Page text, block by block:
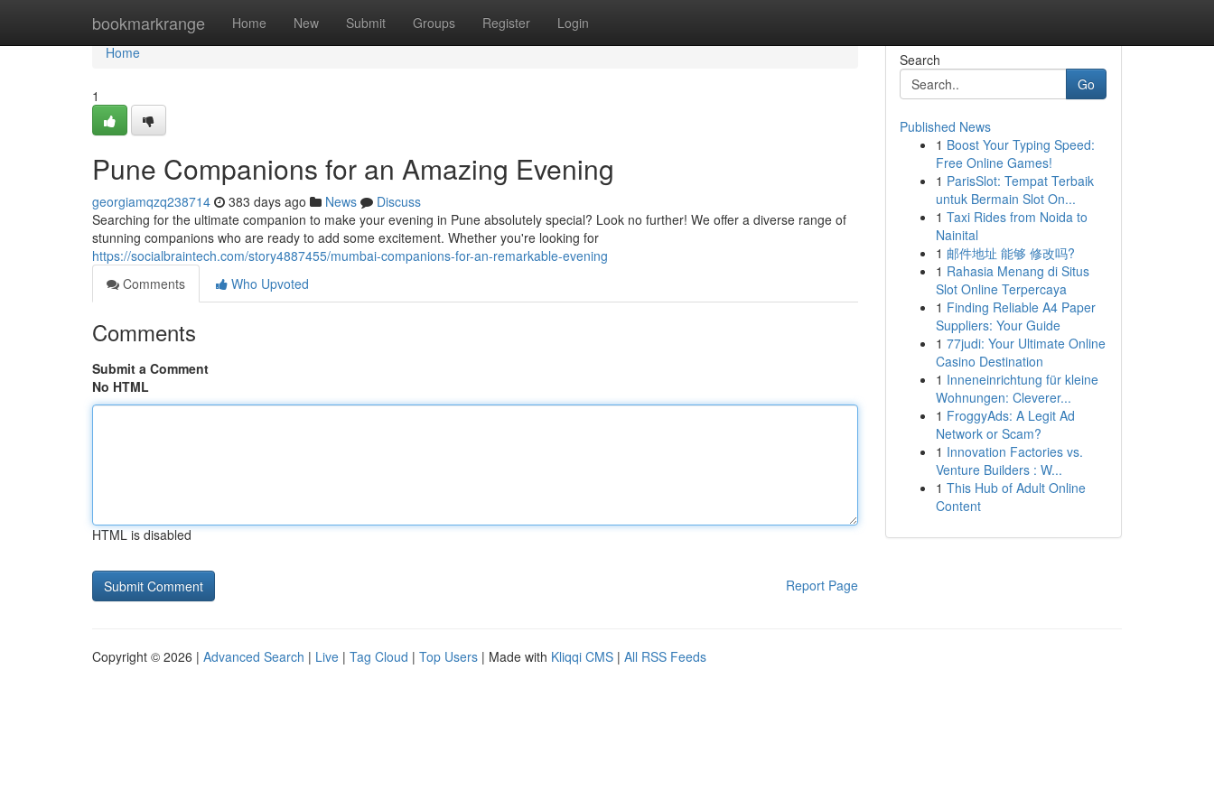
bookmarkrange Home New Submit Groups Register Login
Home
Home
1
Pune Companions for an Amazing Evening
georgiamqzq238714 383 days ago News
Discuss
Searching for the ultimate companion to make your evening in Pune absolutely special? Look no further! We offer a diverse range of
stunning companions who are ready to add some excitement. Whether you're looking for
https://socialbraintech.com/story4887455/mumbai-companions-for-an-remarkable-evening
Comments
Who Upvoted
Comments
Submit a Comment
No HTML
HTML is disabled
Report Page
Search
Go
Published News
1 Boost Your Typing Speed:
Free Online Games!
1 ParisSlot: Tempat Terbaik
untuk Bermain Slot On...
1 Taxi Rides from Noida to
Nainital
1 邮件地址 能够 修改吗?
1 Rahasia Menang di Situs
Slot Online Terpercaya
1 Finding Reliable A4 Paper
Suppliers: Your Guide
1 77judi: Your Ultimate Online
Casino Destination
1 Inneneinrichtung für kleine
Wohnungen: Cleverer...
1 FroggyAds: A Legit Ad
Network or Scam?
1 Innovation Factories vs.
Venture Builders : W...
1 This Hub of Adult Online
Content
Copyright © 2026 | Advanced Search | Live | Tag Cloud | Top Users | Made with Kliqqi CMS | All RSS Feeds